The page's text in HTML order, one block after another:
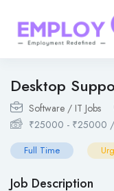
Desktop
Software / IT Jobs
₹25000 - ₹25000
Full Time
Job Description